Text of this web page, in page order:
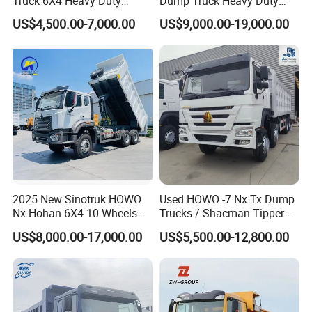
Mining Tipper Truck
US$4,500.00-7,000.00
Tipper Truck Dump Truck
US$9,000.00-19,000.00
2025 New Sinotruk HOWO
Nx Hohan 6X4 10 Wheels
371 380HP 400HP 430HP
Mining Tipping Tipper
Dumper Dump Truck Used
Trucks HOWO Used
Transport Truck for Sale
US$8,000.00-17,000.00
Used HOWO -7 Nx Tx Dump
Trucks / Shacman Tipper
Mining Trucks — 6×4 / 8×4
Heavy-Duty Dump Trucks /
Tractor Units Best-Seller in
Africa
US$5,500.00-12,800.00